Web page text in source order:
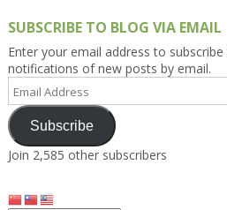
SUBSCRIBE TO BLOG VIA EMAIL
Enter your email address to
notifications of new posts by email.
Email
Address
Subscribe
Join 2,585 other subscribers